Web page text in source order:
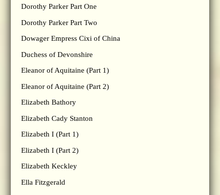
Dorothy Parker Part One
Dorothy Parker Part Two
Dowager Empress Cixi of China
Duchess of Devonshire
Eleanor of Aquitaine (Part 1)
Eleanor of Aquitaine (Part 2)
Elizabeth Bathory
Elizabeth Cady Stanton
Elizabeth I (Part 1)
Elizabeth I (Part 2)
Elizabeth Keckley
Ella Fitzgerald